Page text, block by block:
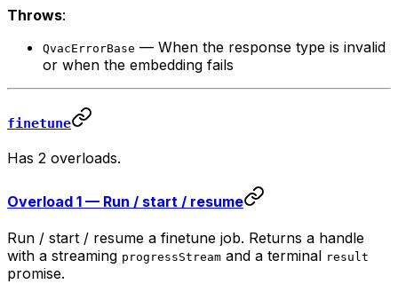
Throws:
QvacErrorBase — When the response type is invalid
or when the embedding fails
finetune
Has 2 overloads.
Overload 1 — Run / start / resume
Run / start / resume a finetune job. Returns a handle
with a streaming progressStream and a terminal result
promise.